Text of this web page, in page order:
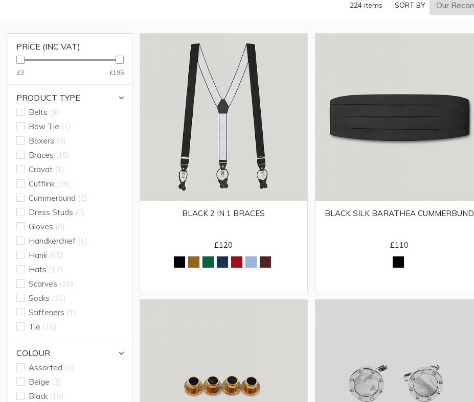
224 items SORT BY
PRICE (INC VAT)
£3 £195
PRODUCT TYPE
Belts (9)
Bow Tie (1)
Boxers (4)
Braces (16)
Cravat (1)
Cufflink (36)
Cummerbund (2)
Dress Studs (5)
Gloves (6)
Handkerchief (1)
Hank (65)
Hats (17)
Scarves (10)
Socks (31)
Stiffeners (1)
Tie (10)
COLOUR
Assorted (3)
Beige (3)
Black (16)
BLACK 2 IN 1 BRACES
£120
BLACK SILK BARATHEA CUMMERBUND
£110